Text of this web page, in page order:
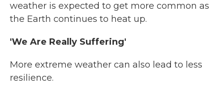
weather is expected to get more common as
the Earth continues to heat up.
'We Are Really Suffering'
More extreme weather can also lead to less
resilience.